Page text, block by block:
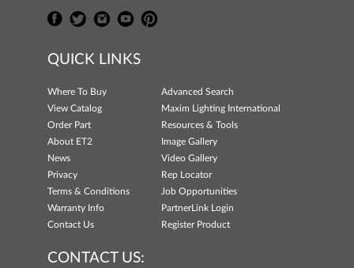
QUICK LINKS
Where To Buy
Advanced Search
View Catalog
Maxim Lighting International
Order Part
Resources & Tools
About ET2
Image Gallery
News
Video Gallery
Privacy
Rep Locator
Terms & Conditions
Job Opportunities
Warranty Info
PartnerLink Login
Contact Us
Register Product
CONTACT US: